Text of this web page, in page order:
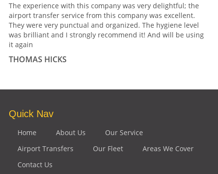
The experience with this company was very delightful; the
airport transfer service from this company was excellent.
They were very punctual and organized. The hygiene level
was brilliant and I strongly recommend it! And will be using
it again
THOMAS HICKS
Quick Nav
Home About Us
Our Service
Airport Transfers
Our Fleet
Areas We Cover
Contact Us